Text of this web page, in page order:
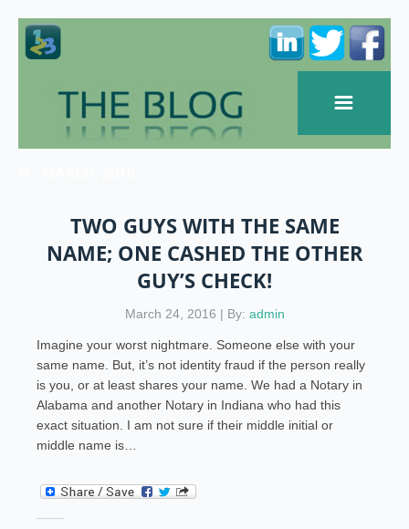
TWO GUYS WITH THE SAME
NAME; ONE CASHED THE OTHER
GUY’S CHECK!
March 24, 2016 | By: admin
Imagine your worst nightmare. Someone else with your
same name. But, it’s not identity fraud if the person really
is you, or at least shares your name. We had a Notary in
Alabama and another Notary in Indiana who had this
exact situation. I am not sure if their middle initial or
middle name is…